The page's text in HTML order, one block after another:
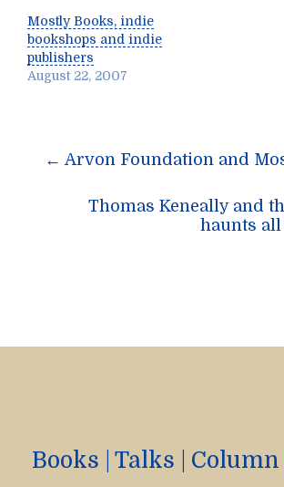
Mostly Books, indie
bookshops and indie
publishers
August 22, 2007
Post
← Arvon Foundation and
Thomas Keneally and
haunts
Books Talks Column